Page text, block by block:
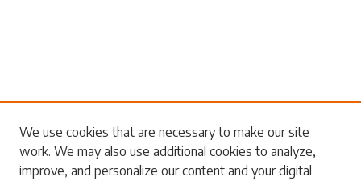
Search
We use cookies that are necessary to make our site
work. We may also use additional cookies to analyze,
improve, and personalize our content and your digital